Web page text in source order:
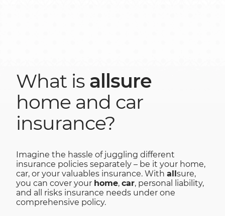
What is allsure
home and car
insurance?
Imagine the hassle of juggling different
insurance policies separately – be it your home,
car, or your valuables insurance. With allsure,
you can cover your home, car, personal liability,
and all risks insurance needs under one
comprehensive policy.